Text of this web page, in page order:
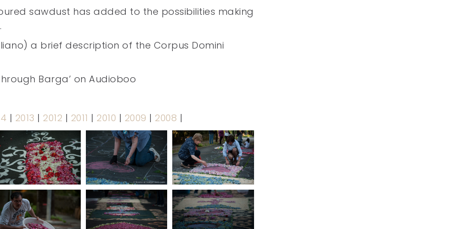
sawdust has added to the possibilities making
a brief description of the Corpus Domini
Barga’ on Audioboo
| 2013 | 2012 | 2011 | 2010 | 2009 | 2008 |